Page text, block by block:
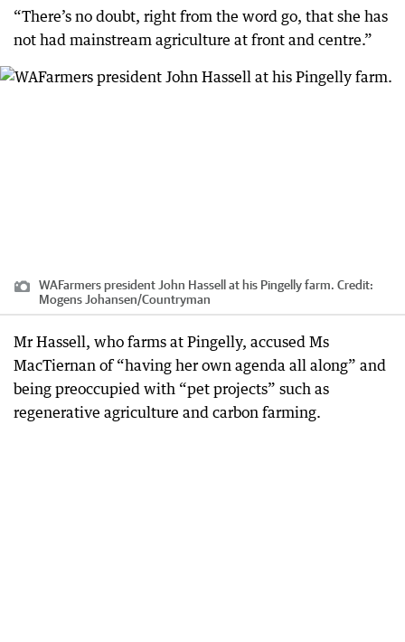
“There’s no doubt, right from the word go, that she has
not had mainstream agriculture at front and centre.”
WAFarmers president John Hassell at his Pingelly farm. Credit:
Mogens Johansen/Countryman
Mr Hassell, who farms at Pingelly, accused Ms
MacTiernan of “having her own agenda all along” and
being preoccupied with “pet projects” such as
regenerative agriculture and carbon farming.